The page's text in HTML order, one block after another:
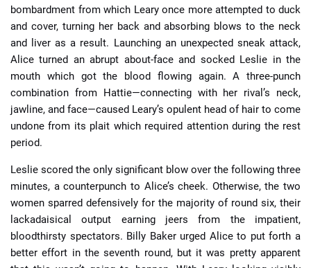
bombardment from which Leary once more attempted to duck
and cover, turning her back and absorbing blows to the neck
and liver as a result. Launching an unexpected sneak attack,
Alice turned an abrupt about-face and socked Leslie in the
mouth which got the blood flowing again. A three-punch
combination from Hattie—connecting with her rival’s neck,
jawline, and face—caused Leary’s opulent head of hair to come
undone from its plait which required attention during the rest
period.
Leslie scored the only significant blow over the following three
minutes, a counterpunch to Alice’s cheek. Otherwise, the two
women sparred defensively for the majority of round six, their
lackadaisical output earning jeers from the impatient,
bloodthirsty spectators. Billy Baker urged Alice to put forth a
better effort in the seventh round, but it was pretty apparent